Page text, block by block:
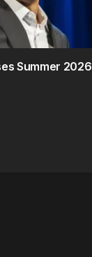
Summer 2026